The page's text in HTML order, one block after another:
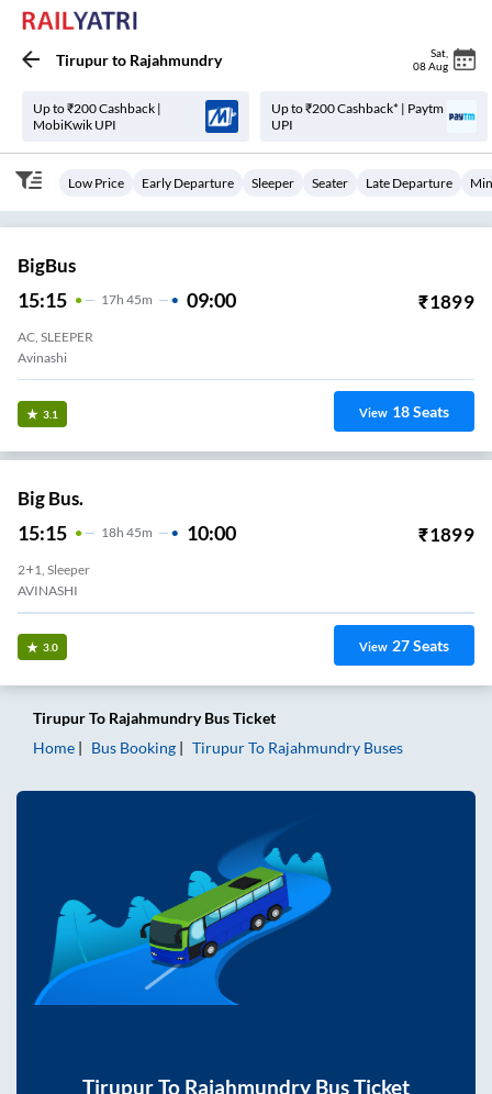
Tirupurto Rajahmundry Sat
08 Aug
Up to ₹200 Cashback |
MobiKwik UPI
Up to ₹200 Cashback* | Paytm
UPI
Low Price Early Departure Sleeper Seater Late Departure
BigBus
15:15 17H 45m 09:00 ₹1899
AC, SLEEPER
Avinashi
3.1 View 18Seats
Big Bus.
15:15 18H 45m 10:00 ₹1899
2+1, Sleeper
AVINASHI
3.0 View 27Seats
TirupurTo RajahmundryBus Ticket
Home
Bus Booking TirupurTo Rajahmundry Buses
TirupurTo Rajahmundry Bus Ticket